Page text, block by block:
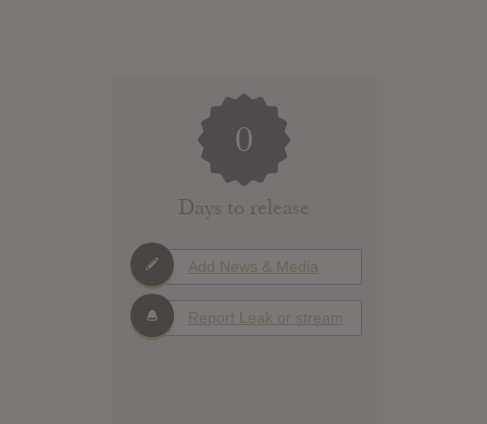
0
Days to release
Add News & Media
Report Leak or stream